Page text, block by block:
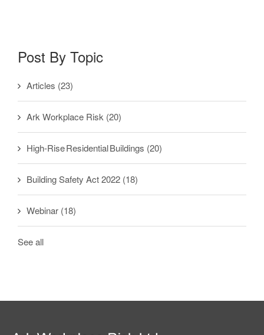
Post By Topic
Articles (23)
Ark Workplace Risk (20)
High-Rise Residential Buildings (20)
Building Safety Act 2022 (18)
Webinar (18)
See all